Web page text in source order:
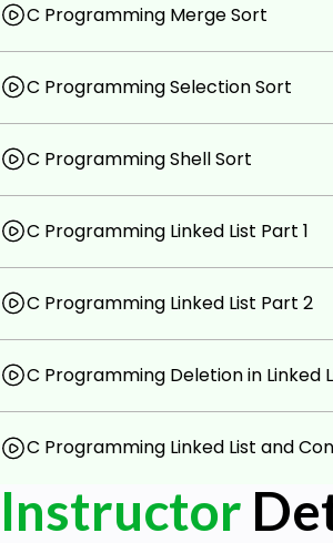
C Programming Merge Sort
C Programming Selection Sort
C Programming Shell Sort
C Programming Linked List Part 1
C Programming Linked List Part 2
C Programming Deletion in Linked
C Programming Linked List and
Instructor